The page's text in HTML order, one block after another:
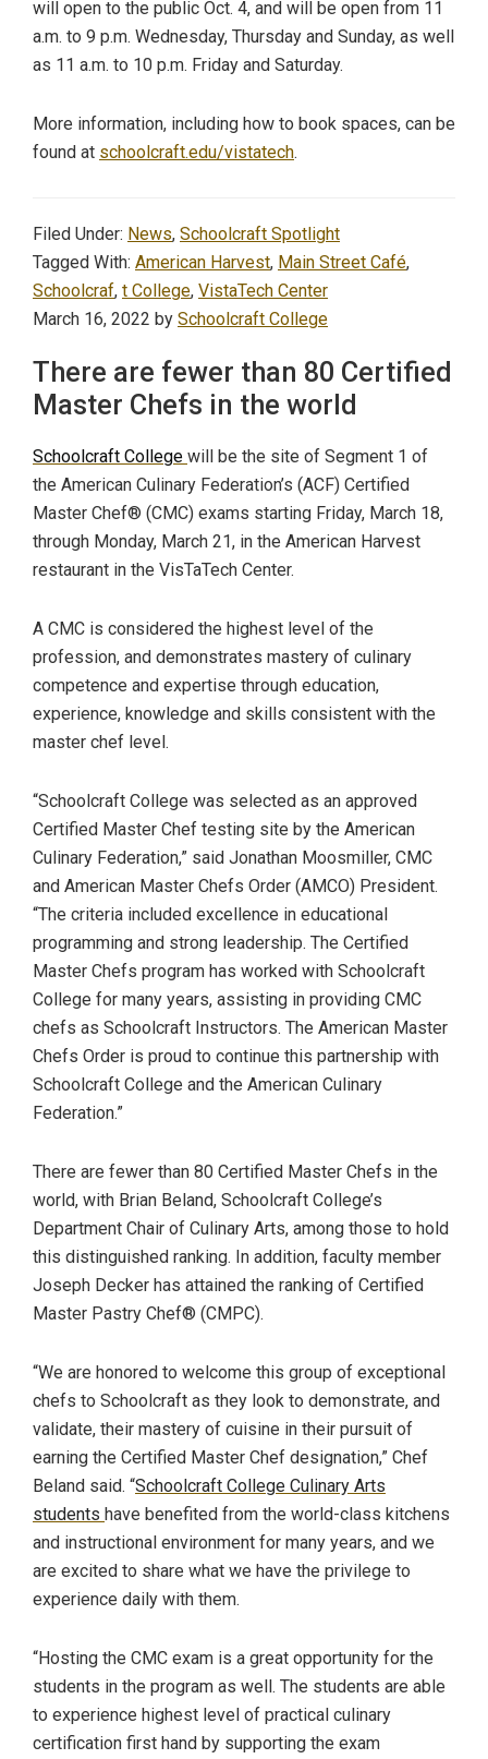
will open to the public Oct. 4, and will be open from 11
a.m. to 9 p.m. Wednesday, Thursday and Sunday, as well
as 11 a.m. to 10 p.m. Friday and Saturday.
More information, including how to book spaces, can be
found at schoolcraft.edu/vistatech.
Filed Under: News, Schoolcraft Spotlight
Tagged With: American Harvest, Main Street Café,
Schoolcraf, t College, VistaTech Center
March 16, 2022 by Schoolcraft College
There are fewer than 80 Certified
Master Chefs in the world
Schoolcraft College will be the site of Segment 1 of
the American Culinary Federation’s (ACF) Certified
Master Chef® (CMC) exams starting Friday, March 18,
through Monday, March 21, in the American Harvest
restaurant in the VisTaTech Center.
A CMC is considered the highest level of the
profession, and demonstrates mastery of culinary
competence and expertise through education,
experience, knowledge and skills consistent with the
master chef level.
“Schoolcraft College was selected as an approved
Certified Master Chef testing site by the American
Culinary Federation,” said Jonathan Moosmiller, CMC
and American Master Chefs Order (AMCO) President.
“The criteria included excellence in educational
programming and strong leadership. The Certified
Master Chefs program has worked with Schoolcraft
College for many years, assisting in providing CMC
chefs as Schoolcraft Instructors. The American Master
Chefs Order is proud to continue this partnership with
Schoolcraft College and the American Culinary
Federation.”
There are fewer than 80 Certified Master Chefs in the
world, with Brian Beland, Schoolcraft College’s
Department Chair of Culinary Arts, among those to hold
this distinguished ranking. In addition, faculty member
Joseph Decker has attained the ranking of Certified
Master Pastry Chef® (CMPC).
“We are honored to welcome this group of exceptional
chefs to Schoolcraft as they look to demonstrate, and
validate, their mastery of cuisine in their pursuit of
earning the Certified Master Chef designation,” Chef
Beland said. “Schoolcraft College Culinary Arts
students have benefited from the world-class kitchens
and instructional environment for many years, and we
are excited to share what we have the privilege to
experience daily with them.
“Hosting the CMC exam is a great opportunity for the
students in the program as well. The students are able
to experience highest level of practical culinary
certification first hand by supporting the exam